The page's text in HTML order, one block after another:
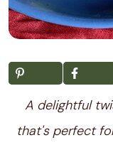
A delightful
that's perfect